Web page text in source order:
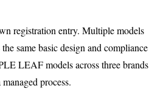
registration entry. Multiple models
same basic design and compliance
LEAF models across three brands
process.